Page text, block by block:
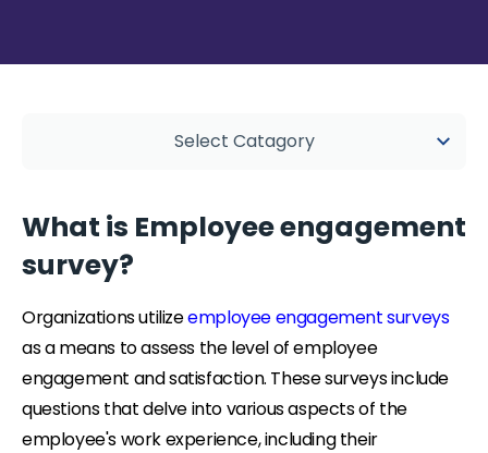
Select Catagory
What is Employee engagement
survey?
Organizations utilizeemployee engagement surveys
as a means to assess the level of employee
engagement and satisfaction. These surveys include
questions that delve into various aspects of the
employee's work experience, including their